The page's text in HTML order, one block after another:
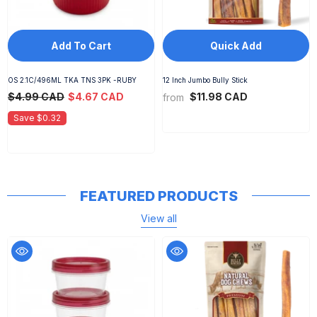
Add To Cart
OS 2.1C/496ML TKA TNS 3PK -RUBY
$4.99 CAD $4.67 CAD
Save $0.32
Quick Add
12 Inch Jumbo Bully Stick
from $11.98 CAD
FEATURED PRODUCTS
View all